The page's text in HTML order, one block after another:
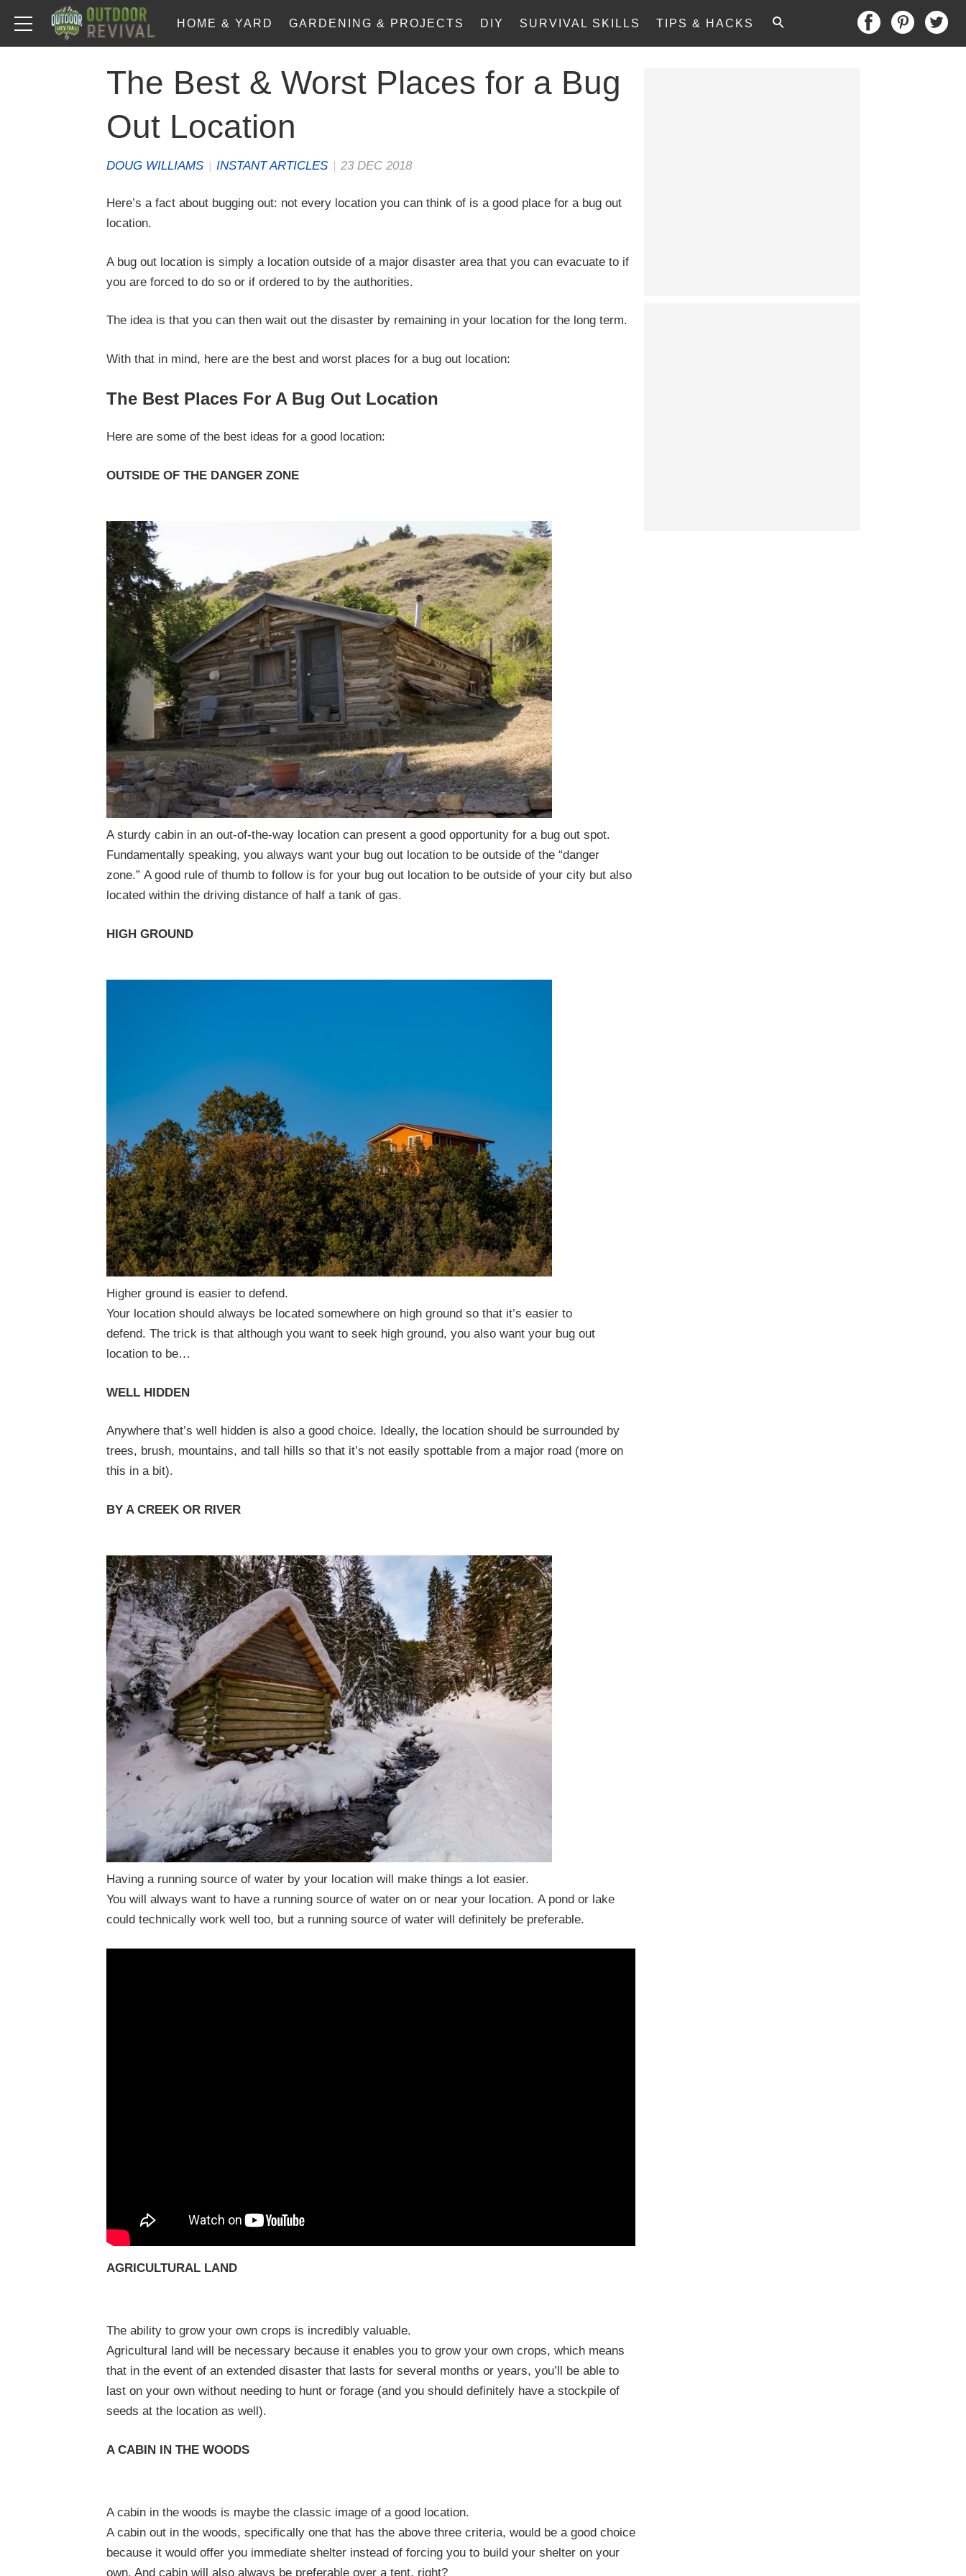
HOME & YARD GARDENING & PROJECTS DIY SURVIVAL SKILLS TIPS & HACKS
The Best & Worst Places for a Bug
Out Location
DOUG WILLIAMS | INSTANT ARTICLES | 23 DEC 2018
Here’s a fact about bugging out: not every location you can think of is a good place for a bug out
location.
A bug out location is simply a location outside of a major disaster area that you can evacuate to if
you are forced to do so or if ordered to by the authorities.
The idea is that you can then wait out the disaster by remaining in your location for the long term.
With that in mind, here are the best and worst places for a bug out location:
The Best Places For A Bug Out Location
Here are some of the best ideas for a good location:
OUTSIDE OF THE DANGER ZONE
A sturdy cabin in an out-of-the-way location can present a good opportunity for a bug out spot.
Fundamentally speaking, you always want your bug out location to be outside of the “danger
zone.” A good rule of thumb to follow is for your bug out location to be outside of your city but also
located within the driving distance of half a tank of gas.
HIGH GROUND
Higher ground is easier to defend.
Your location should always be located somewhere on high ground so that it’s easier to
defend. The trick is that although you want to seek high ground, you also want your bug out
location to be…
WELL HIDDEN
Anywhere that’s well hidden is also a good choice. Ideally, the location should be surrounded by
trees, brush, mountains, and tall hills so that it’s not easily spottable from a major road (more on
this in a bit).
BY A CREEK OR RIVER
Having a running source of water by your location will make things a lot easier.
You will always want to have a running source of water on or near your location. A pond or lake
could technically work well too, but a running source of water will definitely be preferable.
AGRICULTURAL LAND
The ability to grow your own crops is incredibly valuable.
Agricultural land will be necessary because it enables you to grow your own crops, which means
that in the event of an extended disaster that lasts for several months or years, you’ll be able to
last on your own without needing to hunt or forage (and you should definitely have a stockpile of
seeds at the location as well).
A CABIN IN THE WOODS
A cabin in the woods is maybe the classic image of a good location.
A cabin out in the woods, specifically one that has the above three criteria, would be a good choice
because it would offer you immediate shelter instead of forcing you to build your shelter on your
own. And cabin will also always be preferable over a tent, right?